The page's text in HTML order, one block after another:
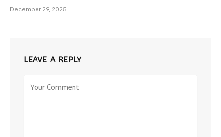
December 29, 2025
LEAVE A REPLY